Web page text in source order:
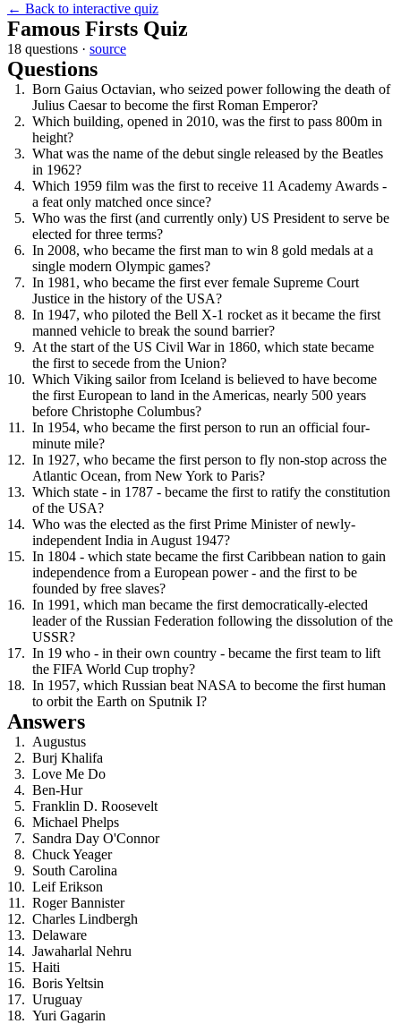
← Back to interactive quiz
Famous Firsts Quiz
18 questions · source
Questions
Born Gaius Octavian, who seized power following the death of
Julius Caesar to become the first Roman Emperor?
Which building, opened in 2010, was the first to pass 800m in
height?
What was the name of the debut single released by the Beatles
in 1962?
Which 1959 film was the first to receive 11 Academy Awards -
a feat only matched once since?
Who was the first (and currently only) US President to serve be
elected for three terms?
In 2008, who became the first man to win 8 gold medals at a
single modern Olympic games?
In 1981, who became the first ever female Supreme Court
Justice in the history of the USA?
In 1947, who piloted the Bell X-1 rocket as it became the first
manned vehicle to break the sound barrier?
At the start of the US Civil War in 1860, which state became
the first to secede from the Union?
Which Viking sailor from Iceland is believed to have become
the first European to land in the Americas, nearly 500 years
before Christophe Columbus?
In 1954, who became the first person to run an official four-
minute mile?
In 1927, who became the first person to fly non-stop across the
Atlantic Ocean, from New York to Paris?
Which state - in 1787 - became the first to ratify the constitution
of the USA?
Who was the elected as the first Prime Minister of newly-
independent India in August 1947?
In 1804 - which state became the first Caribbean nation to gain
independence from a European power - and the first to be
founded by free slaves?
In 1991, which man became the first democratically-elected
leader of the Russian Federation following the dissolution of the
USSR?
In 19 who - in their own country - became the first team to lift
the FIFA World Cup trophy?
In 1957, which Russian beat NASA to become the first human
to orbit the Earth on Sputnik I?
Answers
Augustus
Burj Khalifa
Love Me Do
Ben-Hur
Franklin D. Roosevelt
Michael Phelps
Sandra Day O'Connor
Chuck Yeager
South Carolina
Leif Erikson
Roger Bannister
Charles Lindbergh
Delaware
Jawaharlal Nehru
Haiti
Boris Yeltsin
Uruguay
Yuri Gagarin